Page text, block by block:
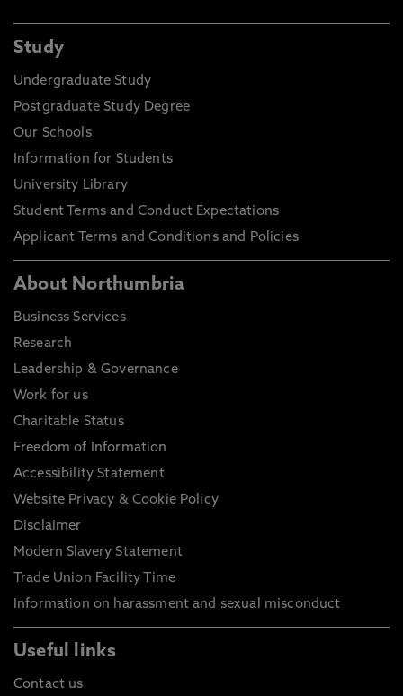
Study
Undergraduate Study
Postgraduate Study Degree
Our Schools
Information for Students
University Library
Student Terms and Conduct Expectations
Applicant Terms and Conditions and Policies
About Northumbria
Business Services
Research
Leadership & Governance
Work for us
Charitable Status
Freedom of Information
Accessibility Statement
Website Privacy & Cookie Policy
Disclaimer
Modern Slavery Statement
Trade Union Facility Time
Information on harassment and sexual misconduct
Useful links
Contact us